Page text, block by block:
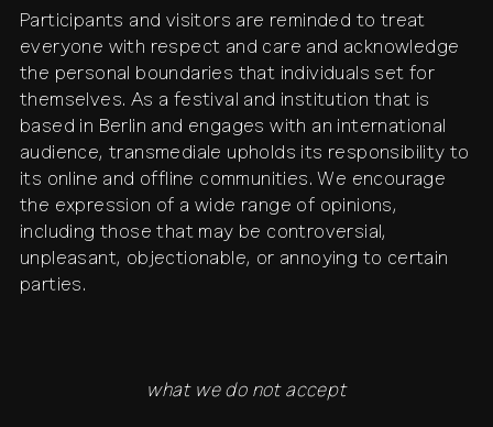
Participants and visitors are reminded to treat
everyone with respect and care and acknowledge
the personal boundaries that individuals set for
themselves. As a festival and institution that is
based in Berlin and engages with an international
audience, transmediale upholds its responsibility to
its online and offline communities. We encourage
the expression of a wide range of opinions,
including those that may be controversial,
unpleasant, objectionable, or annoying to certain
parties.
what we do not accept